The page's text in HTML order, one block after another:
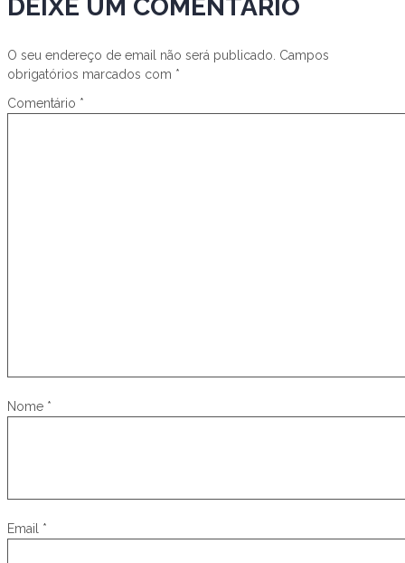
DEIXE UM COMENTÁRIO
O seu endereço de email não será publicado. Campos
obrigatórios marcados com *
Comentário *
Nome *
Email *